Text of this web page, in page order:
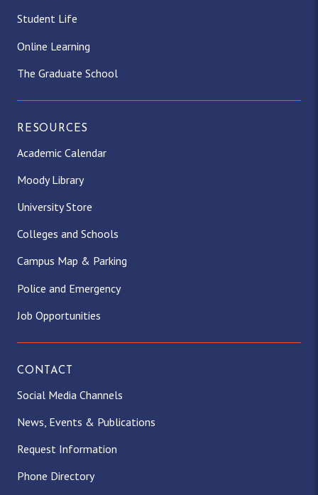
Student Life
Online Learning
The Graduate School
RESOURCES
Academic Calendar
Moody Library
University Store
Colleges and Schools
Campus Map & Parking
Police and Emergency
Job Opportunities
CONTACT
Social Media Channels
News, Events & Publications
Request Information
Phone Directory